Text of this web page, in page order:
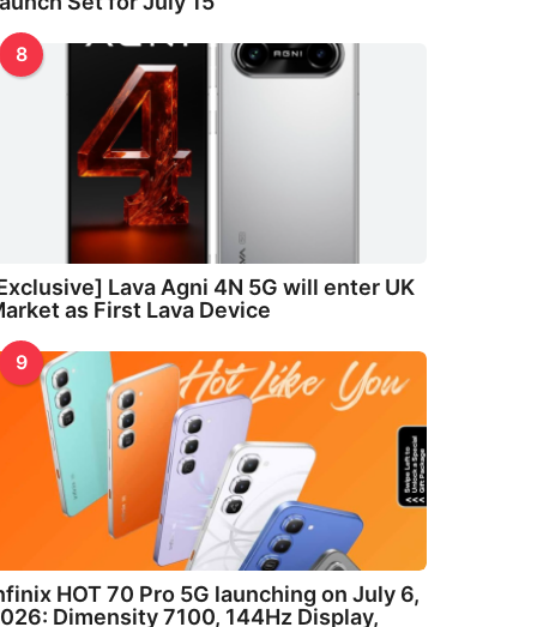
8
Lava Agni 4N 5G will enter UK
as First Lava Device
9
HOT 70 Pro 5G launching on July 6,
Dimensity 7100, 144Hz Display,